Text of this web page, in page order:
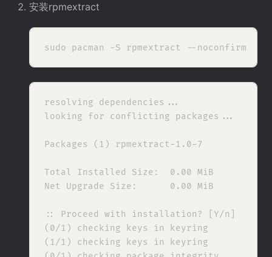
安装rpmextract
resolving dependencies...
looking for conflicting packages...
Packages (1) rpmextract-1.0-7
Total Installed Size:  0.00 MiB
Net Upgrade Size:      0.00 MiB
:: Proceed with installation? [Y/n]
(0/1) checking keys in keyring
(1/1) checking keys in keyring